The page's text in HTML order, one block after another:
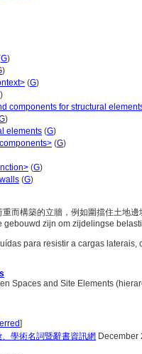
G)
)
(G)
)
components for structural
)
elements (G)
(G)
(G)
(G)
重而構築的立牆，例如圍擋住土地
gebouwd zijn om zijdelingse
para resistir a cargas
Spaces and Site Elements
]
學術名詞暨辭書資訊網 December